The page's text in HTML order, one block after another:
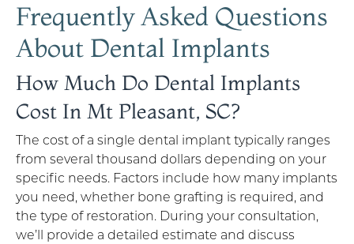
Frequently Asked Questions
About Dental Implants
How Much Do Dental Implants
Cost In Mt Pleasant, SC?
The cost of a single dental implant typically ranges
from several thousand dollars depending on your
specific needs. Factors include how many implants
you need, whether bone grafting is required, and
the type of restoration. During your consultation,
we’ll provide a detailed estimate and discuss